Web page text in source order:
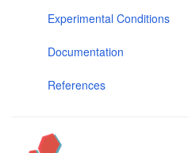
Experimental Conditions
Documentation
References